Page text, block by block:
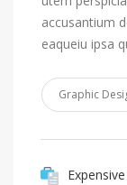
accusantium
eaqueiu ipsa
Graphic
Expensive